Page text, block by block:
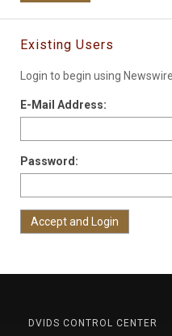
Existing Users
Login to begin using
E-Mail Address:
Password:
DVIDS CONTROL CENTER